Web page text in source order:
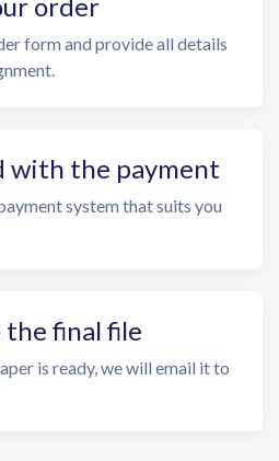
form and provide all details
with the payment
system that suits you
the final file
is ready, we will email it to